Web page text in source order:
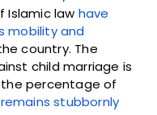
Islamic law have
mobility and
country. The
child marriage is
percentage of
remains stubbornly